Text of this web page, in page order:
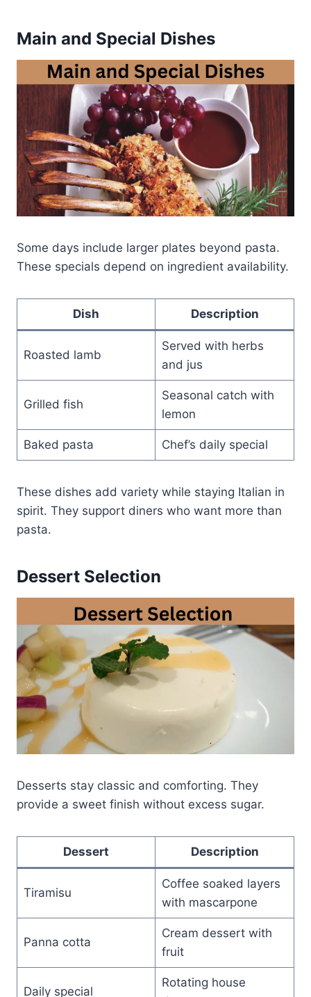
Main and Special Dishes
Some days include larger plates beyond pasta.
These specials depend on ingredient availability.
Dish Description
Roasted lamb
Served with herbs
and jus
Grilled fish
Seasonal catch with
lemon
Baked pasta Chef’s daily special
These dishes add variety while staying Italian in
spirit. They support diners who want more than
pasta.
Dessert Selection
Desserts stay classic and comforting. They
provide a sweet finish without excess sugar.
Dessert Description
Tiramisu
Coffee soaked layers
with mascarpone
Panna cotta
Cream dessert with
fruit
Daily special
Rotating house